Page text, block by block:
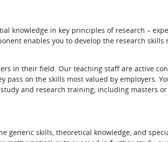
knowledge in key principles of research –
enables you to develop the research skills
in their field. Our teaching staff are active
on the skills most valued by employers.
and research training, including masters or
generic skills, theoretical knowledge, and